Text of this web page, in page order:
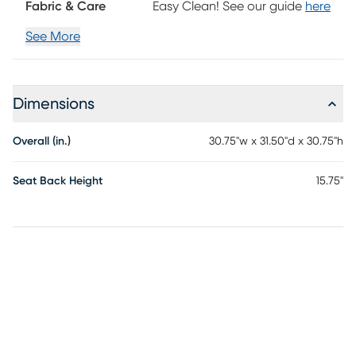
Fabric & Care Easy Clean! See our guide here
See More
Dimensions
Overall (in.) 30.75"w x 31.50"d x 30.75"h
Seat Back Height 15.75"